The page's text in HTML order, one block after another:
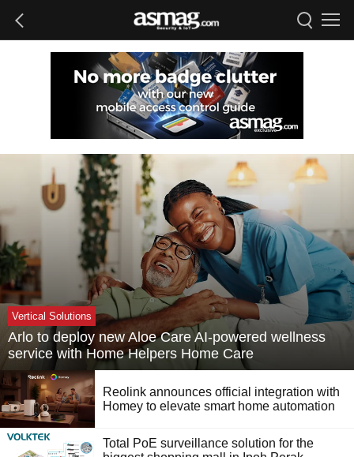
Vertical Solutions
Arlo to deploy new Aloe Care AI-powered wellness
service with Home Helpers Home Care
Reolink announces official integration with
Homey to elevate smart home automation
Total PoE surveillance solution for the